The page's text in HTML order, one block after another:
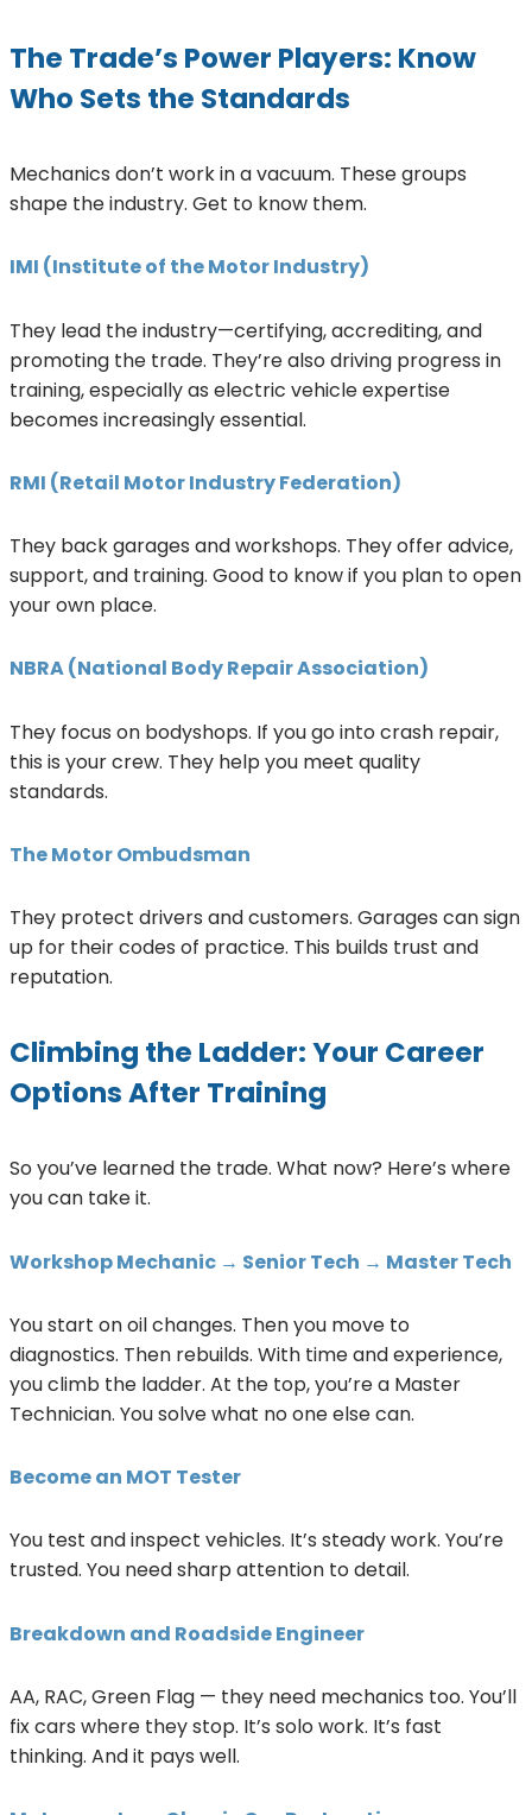
The Trade’s Power Players: Know
Who Sets the Standards
Mechanics don’t work in a vacuum. These groups
shape the industry. Get to know them.
IMI (Institute of the Motor Industry)
They lead the industry—certifying, accrediting, and
promoting the trade. They’re also driving progress in
training, especially as electric vehicle expertise
becomes increasingly essential.
RMI (Retail Motor Industry Federation)
They back garages and workshops. They offer advice,
support, and training. Good to know if you plan to open
your own place.
NBRA (National Body Repair Association)
They focus on bodyshops. If you go into crash repair,
this is your crew. They help you meet quality
standards.
The Motor Ombudsman
They protect drivers and customers. Garages can sign
up for their codes of practice. This builds trust and
reputation.
Climbing the Ladder: Your Career
Options After Training
So you’ve learned the trade. What now? Here’s where
you can take it.
Workshop Mechanic → Senior Tech → Master Tech
You start on oil changes. Then you move to
diagnostics. Then rebuilds. With time and experience,
you climb the ladder. At the top, you’re a Master
Technician. You solve what no one else can.
Become an MOT Tester
You test and inspect vehicles. It’s steady work. You’re
trusted. You need sharp attention to detail.
Breakdown and Roadside Engineer
AA, RAC, Green Flag — they need mechanics too. You’ll
fix cars where they stop. It’s solo work. It’s fast
thinking. And it pays well.